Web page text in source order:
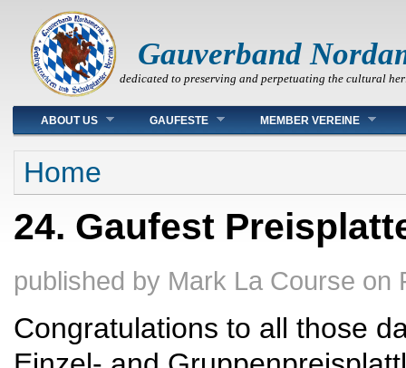
Gauverband
dedicated to preserving and perpetuating the cultural
Main menu
ABOUT US GAUFESTE MEMBER VEREINE
You are here
Home
24. Gaufest
published by Mark La Course on
Congratulations to all those